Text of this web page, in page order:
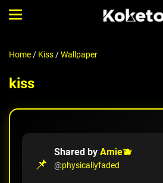
Home / Kiss /Wallpaper
kiss
📌
Shared by Amie🫐
@physicallyfaded